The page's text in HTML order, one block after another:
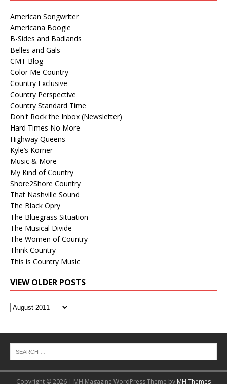
American Songwriter
Americana Boogie
B-Sides and Badlands
Belles and Gals
CMT Blog
Color Me Country
Country Exclusive
Country Perspective
Country Standard Time
Don't Rock the Inbox (Newsletter)
Hard Times No More
Highway Queens
Kyle’s Korner
Music & More
My Kind of Country
Shore2Shore Country
That Nashville Sound
The Black Opry
The Bluegrass Situation
The Musical Divide
The Women of Country
Think Country
This is Country Music
VIEW OLDER POSTS
View
Copyright © 2026 | MH Magazine WordPress Theme by MH Themes